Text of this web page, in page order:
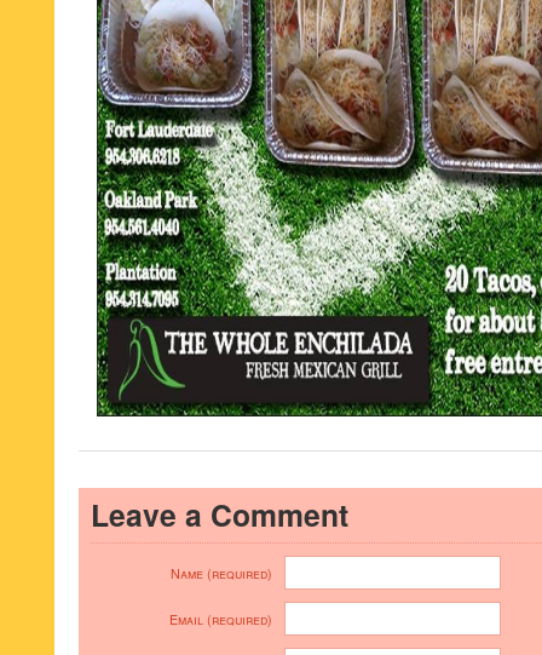
Leave a Comment
Name (required)
Email (required)